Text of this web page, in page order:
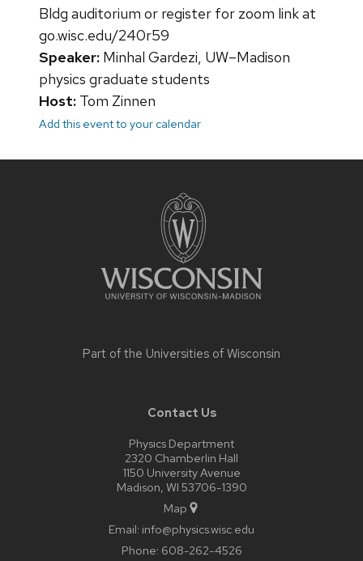
Bldg auditorium or register for zoom link at
go.wisc.edu/240r59
Speaker: Minhal Gardezi, UW–Madison
physics graduate students
Host: Tom Zinnen
Add this event to your calendar
Part of the Universities of Wisconsin
Contact Us
Physics Department
2320 Chamberlin Hall
1150 University Avenue
Madison, WI 53706-1390
Map
Email: info@physics.wisc.edu
Phone: 608-262-4526